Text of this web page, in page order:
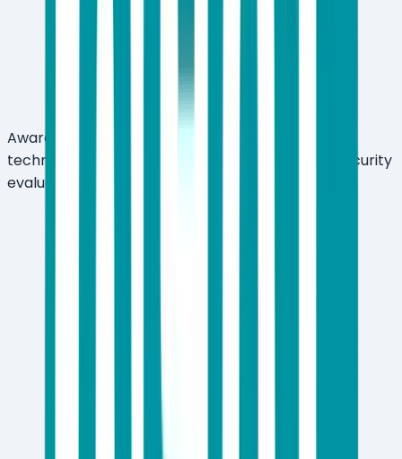
Award-winning multi-layered threat detection
technology — recognized across independent security
evaluations